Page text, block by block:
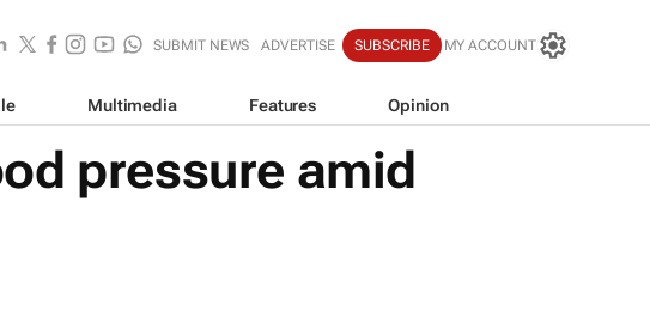
SUBMIT NEWS ADVERTISE SUBSCRIBE MY ACCOUNT
Multimedia Features Opinion
pressure amid